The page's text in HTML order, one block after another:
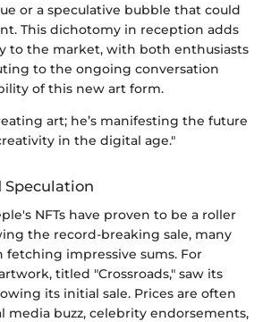
or a speculative bubble that could
This dichotomy in reception adds
to the market, with both enthusiasts
to the ongoing conversation
of this new art form.
art; he’s manifesting the future
in the digital age."
Speculation
NFTs have proven to be a roller
the record-breaking sale, many
fetching impressive sums. For
titled "Crossroads," saw its
its initial sale. Prices are often
media buzz, celebrity endorsements,